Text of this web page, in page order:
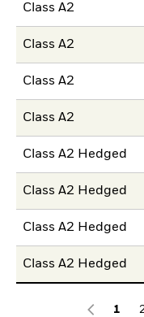
Class A2
Class A2
Class A2
Class A2
Class A2 Hedged
Class A2 Hedged
Class A2 Hedged
Class A2 Hedged
1